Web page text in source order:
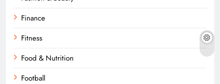
Finance
Fitness
Food & Nutrition
Football